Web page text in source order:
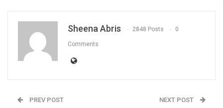
Sheena Abris 2848 Posts 0
Comments
PREV POST NEXT POST